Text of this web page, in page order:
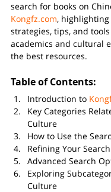
search for books on
Kongfz.com, highlighting
strategies, tips, and
academics and cultural
the best resources.
Table of Contents:
Introduction to
Key Categories
Culture
How to Use the
Refining Your
Advanced Search
Exploring
Culture